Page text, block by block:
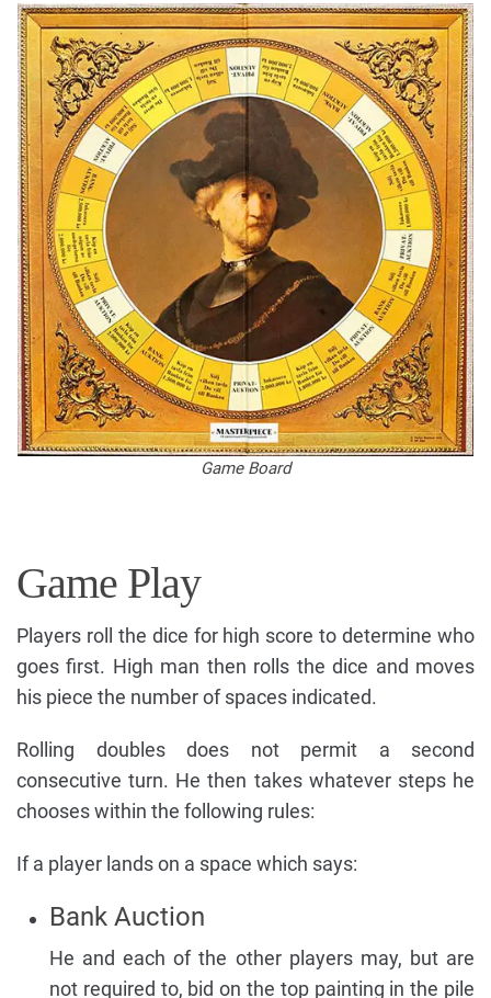
Game Board
Game Play
Players roll the dice for high score to determine who
goes first. High man then rolls the dice and moves
his piece the number of spaces indicated.
Rolling doubles does not permit a second
consecutive turn. He then takes whatever steps he
chooses within the following rules:
If a player lands on a space which says:
Bank Auction
He and each of the other players may, but are
not required to, bid on the top painting in the pile